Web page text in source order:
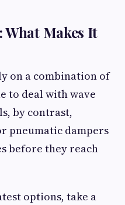
What Makes It
on a combination of
to deal with wave
by contrast,
pneumatic dampers
before they reach
options, take a